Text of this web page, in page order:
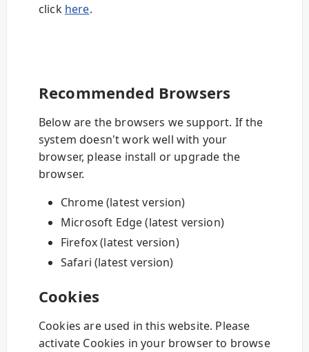
click here.
Recommended Browsers
Below are the browsers we support. If the
system doesn't work well with your
browser, please install or upgrade the
browser.
Chrome (latest version)
Microsoft Edge (latest version)
Firefox (latest version)
Safari (latest version)
Cookies
Cookies are used in this website. Please
activate Cookies in your browser to browse